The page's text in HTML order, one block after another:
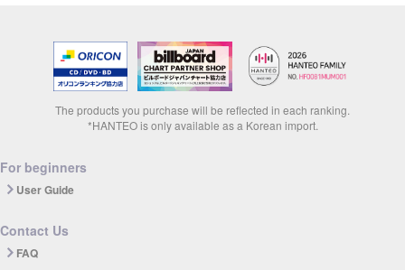
The products you purchase will be reflected in each ranking.
*HANTEO is only available as a Korean import.
For beginners
User Guide
Contact Us
FAQ